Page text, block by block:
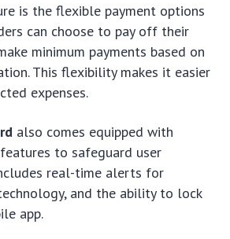
is the flexible payment options
can choose to pay off their
minimum payments based on
This flexibility makes it easier
expenses.
also comes equipped with
to safeguard user
real-time alerts for
and the ability to lock
app.